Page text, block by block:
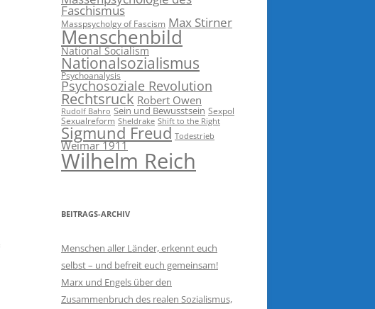
Faschismus
Masspsycholgy of Fascism Max Stirner
Menschenbild
National Socialism
Nationalsozialismus
Psychoanalysis
Psychosoziale Revolution
Rechtsruck Robert Owen
Rudolf Bahro Sein und Bewusstsein Sexpol
Sexualreform Sheldrake Shift to the Right
Sigmund Freud Todestrieb
Weimar 1911
Wilhelm Reich
BEITRAGS-ARCHIV
Menschen aller Länder, erkennt euch
selbst – und befreit euch gemeinsam!
Marx und Engels über den
Zusammenbruch des realen Sozialismus,